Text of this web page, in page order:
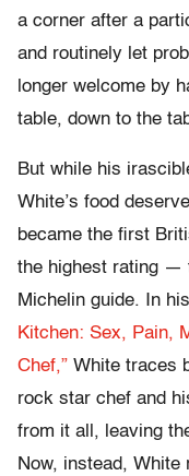
a corner after a
and routinely let
longer welcome by
table, down to the
But while his
White’s food
became the first
the highest rating —
Michelin guide. In
Kitchen: Sex, Pain,
Chef,” White traces
rock star chef and
from it all, leaving
Now, instead,